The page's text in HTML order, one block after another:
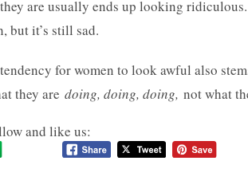
are usually ends up looking
but it’s still sad.
for women to look awful also
they are doing, doing, doing, not what
and like us: